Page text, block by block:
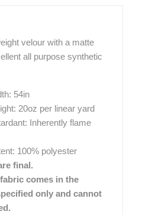
velour with a matte
all purpose synthetic
54in
20oz per linear yard
Inherently flame
100% polyester
final.
comes in the
only and cannot